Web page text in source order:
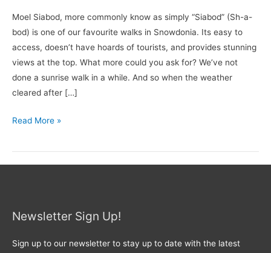
Moel Siabod, more commonly know as simply “Siabod” (Sh-a-
bod) is one of our favourite walks in Snowdonia. Its easy to
access, doesn’t have hoards of tourists, and provides stunning
views at the top. What more could you ask for? We’ve not
done a sunrise walk in a while. And so when the weather
cleared after […]
Read More »
Newsletter Sign Up!
Sign up to our newsletter to stay up to date with the latest